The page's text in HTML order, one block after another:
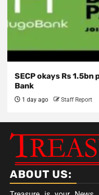
SECP okays Rs
Bank
1 day ago Staff Report
ABOUT US: